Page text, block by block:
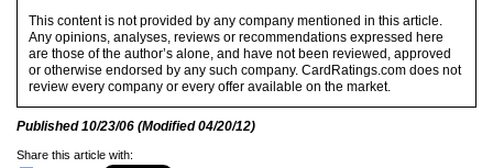
This content is not provided by any company mentioned in this article.
Any opinions, analyses, reviews or recommendations expressed here
are those of the author’s alone, and have not been reviewed, approved
or otherwise endorsed by any such company. CardRatings.com does not
review every company or every offer available on the market.
Published10/23/06 (Modified04/20/12)
Share this article with: